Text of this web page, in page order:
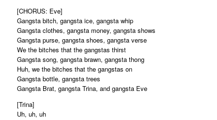
[CHORUS: Eve]
Gangsta bitch, gangsta ice, gangsta whip
Gangsta clothes, gangsta money, gangsta shows
Gangsta purse, gangsta shoes, gangsta verse
We the bitches that the gangstas thirst
Gangsta song, gangsta brawn, gangsta thong
Huh, we the bitches that the gangstas on
Gangsta bottle, gangsta trees
Gangsta Brat, gangsta Trina, and gangsta Eve
[Trina]
Uh, uh, uh